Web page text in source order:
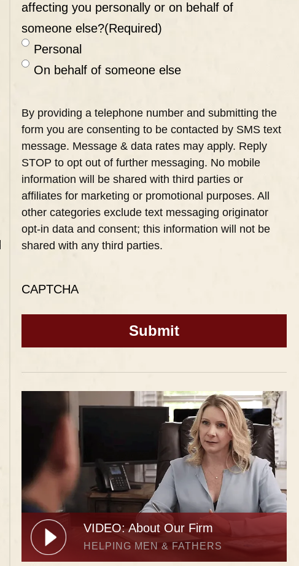
affecting you personally or on behalf of
someone else?(Required)
Personal
On behalf of someone else
By providing a telephone number and submitting the
form you are consenting to be contacted by SMS text
message. Message & data rates may apply. Reply
STOP to opt out of further messaging. No mobile
information will be shared with third parties or
affiliates for marketing or promotional purposes. All
other categories exclude text messaging originator
opt-in data and consent; this information will not be
shared with any third parties.
CAPTCHA
VIDEO: About Our Firm
HELPING MEN & FATHERS